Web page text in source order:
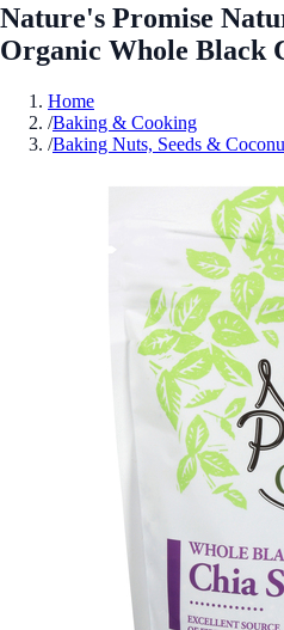
Nature's Promise
Organic Whole Black
Home
/Baking & Cooking
/Baking Nuts, Seeds &